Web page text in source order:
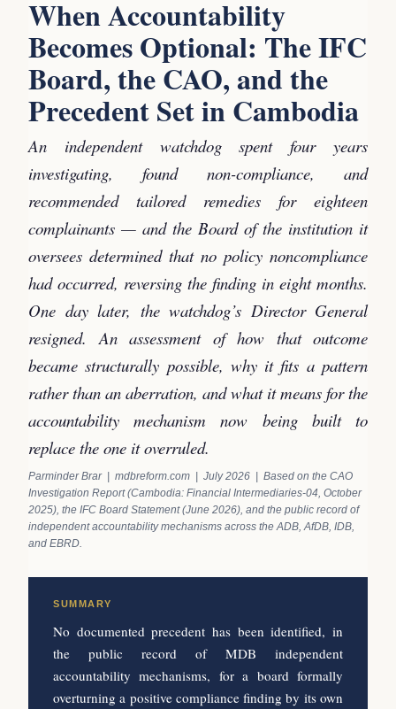
When Accountability
Becomes Optional: The IFC
Board, the CAO, and the
Precedent Set in Cambodia
An independent watchdog spent four years
investigating, found non-compliance, and
recommended tailored remedies for eighteen
complainants — and the Board of the institution it
oversees determined that no policy noncompliance
had occurred, reversing the finding in eight months.
One day later, the watchdog’s Director General
resigned. An assessment of how that outcome
became structurally possible, why it fits a pattern
rather than an aberration, and what it means for the
accountability mechanism now being built to
replace the one it overruled.
Parminder Brar | mdbreform.com | July 2026 | Based on the CAO
Investigation Report (Cambodia: Financial Intermediaries-04, October
2025), the IFC Board Statement (June 2026), and the public record of
independent accountability mechanisms across the ADB, AfDB, IDB,
and EBRD.
SUMMARY
No documented precedent has been identified, in
the public record of MDB independent
accountability mechanisms, for a board formally
overturning a positive compliance finding by its own